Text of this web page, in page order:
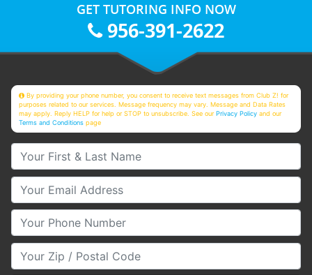
GET TUTORING INFO NOW
956-391-2622
By providing your phone number, you consent to receive text messages from Club Z! for
purposes related to our services. Message frequency may vary. Message and Data Rates
may apply. Reply HELP for help or STOP to unsubscribe. See ourPrivacy Policy and our
Terms and Conditions page
Your First & Last Name
Your Email
Your Phone Number
Your Zip/Postal Code